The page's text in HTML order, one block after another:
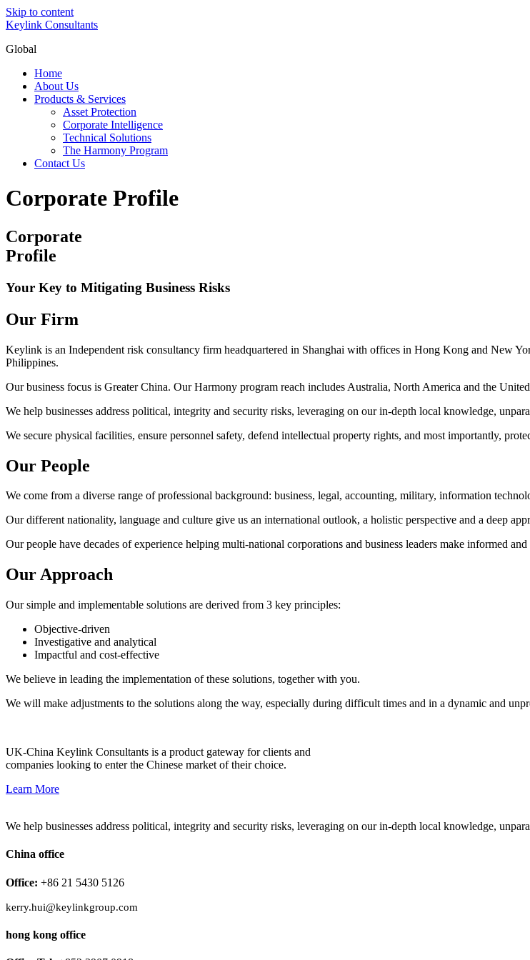
Skip to content
Keylink Consultants
Global
Home
About Us
Products & Services
Asset Protection
Corporate Intelligence
Technical Solutions
The Harmony Program
Contact Us
Corporate Profile
Corporate
Profile
Your Key to Mitigating Business Risks
Our Firm
Keylink is an Independent risk consultancy firm headquartered in Shanghai with offices in Hong Kong and New
Philippines.
Our business focus is Greater China. Our Harmony program reach includes Australia, North America and the
We help businesses address political, integrity and security risks, leveraging on our in-depth local knowledge,
We secure physical facilities, ensure personnel safety, defend intellectual property rights, and most importantly,
Our People
We come from a diverse range of professional background: business, legal, accounting, military, information
Our different nationality, language and culture give us an international outlook, a holistic perspective and a deep
Our people have decades of experience helping multi-national corporations and business leaders make informed
Our Approach
Our simple and implementable solutions are derived from 3 key principles:
Objective-driven
Investigative and analytical
Impactful and cost-effective
We believe in leading the implementation of these solutions, together with you.
We will make adjustments to the solutions along the way, especially during difficult times and in a dynamic and
UK-China Keylink Consultants is a product gateway for clients and
companies looking to enter the Chinese market of their choice.
Learn More
We help businesses address political, integrity and security risks, leveraging on our in-depth local knowledge,
China office
Office: +86 21 5430 5126
kerry.hui@keylinkgroup.com
hong kong office